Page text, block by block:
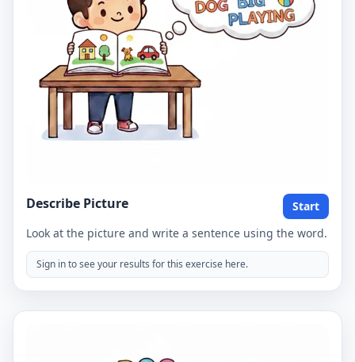
Describe Picture
Start
Look at the picture and write a sentence using the word.
Sign in to see your results for this exercise here.